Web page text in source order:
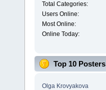
Total Categories:
Users Online:
Most Online:
Online Today:
Top 10 Posters
Olga Krovyakova